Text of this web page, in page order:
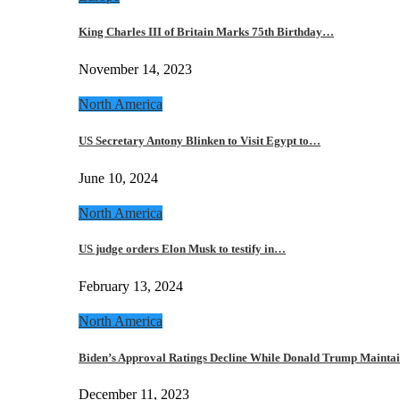
King Charles III of Britain Marks 75th Birthday…
November 14, 2023
North America
US Secretary Antony Blinken to Visit Egypt to…
June 10, 2024
North America
US judge orders Elon Musk to testify in…
February 13, 2024
North America
Biden’s Approval Ratings Decline While Donald Trump
December 11, 2023